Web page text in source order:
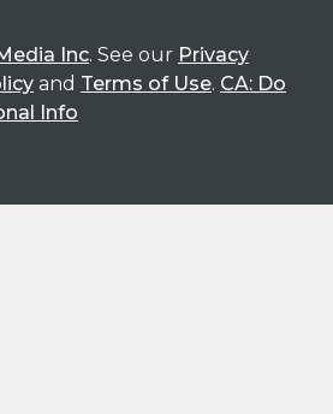
Inc. See our Privacy
and Terms of Use. CA: Do
Info